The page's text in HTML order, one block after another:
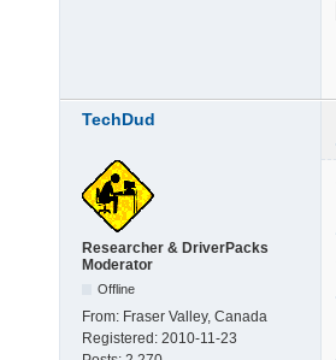
TechDud
Researcher & DriverPacks
Moderator
Offline
From: Fraser Valley, Canada
Registered: 2010-11-23